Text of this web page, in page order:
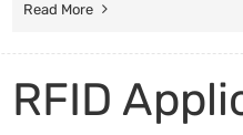
Read More
RFID